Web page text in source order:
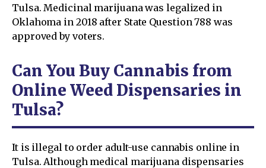
Tulsa. Medicinal marijuana was legalized in
Oklahoma in 2018 after State Question 788 was
approved by voters.
Can You Buy Cannabis from
Online Weed Dispensaries in
Tulsa?
It is illegal to order adult-use cannabis online in
Tulsa. Although medical marijuana dispensaries